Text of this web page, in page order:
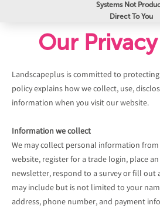
Systems Not
Direct To You
Our
Landscapeplus is committed to protecting
policy explains how we collect, use,
information when you visit our website.
Information we collect
We may collect personal information
website, register for a trade login, place
newsletter, respond to a survey or fill out
may include but is not limited to your
address, phone number, and payment